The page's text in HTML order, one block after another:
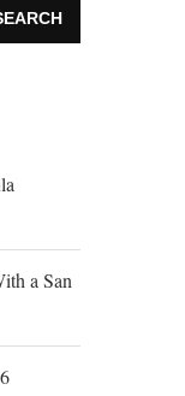
a San